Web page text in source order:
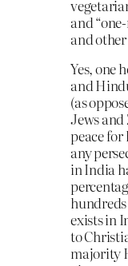
and
and
Yes, one
and
(as
Jews and
peace
any
in India
exists in
to
majority